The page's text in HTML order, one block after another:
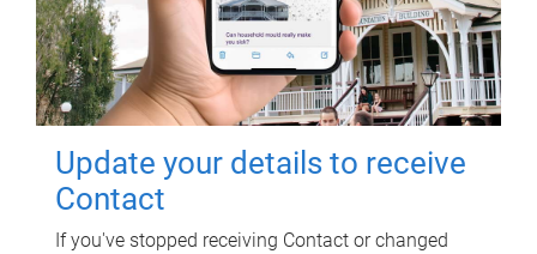
Update your details to receive
Contact
If you've stopped receiving Contact or changed